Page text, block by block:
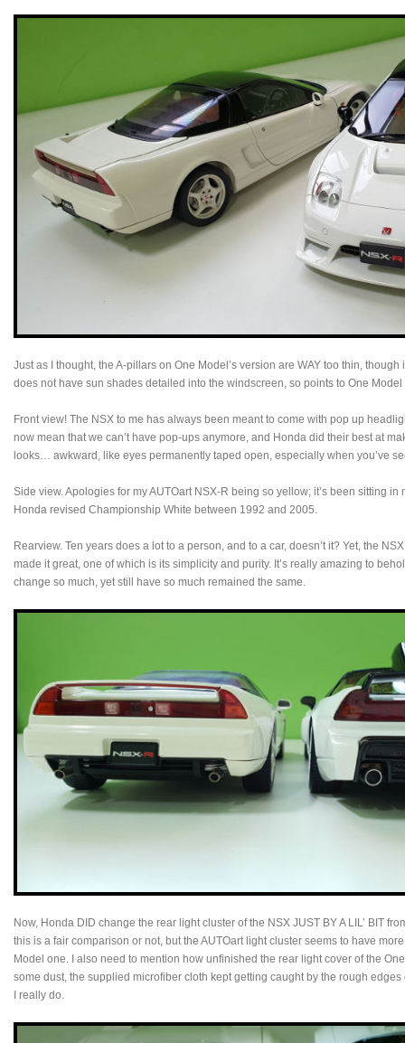
Just as I thought, the A-pillars on One Model’s version are WAY too thin,
does not have sun shades detailed into the windscreen, so points to One Model
Front view! The NSX to me has always been meant to come with pop up
now mean that we can’t have pop-ups anymore, and Honda did their best at
looks… awkward, like eyes permanently taped open, especially when you’ve
Side view. Apologies for my AUTOart NSX-R being so yellow; it’s been sitting
Honda revised Championship White between 1992 and 2005.
Rearview. Ten years does a lot to a person, and to a car, doesn’t it? Yet, the
made it great, one of which is its simplicity and purity. It’s really amazing to
change so much, yet still have so much remained the same.
Now, Honda DID change the rear light cluster of the NSX JUST BY A LIL’ BIT
this is a fair comparison or not, but the AUTOart light cluster seems to have
Model one. I also need to mention how unfinished the rear light cover of the
some dust, the supplied microfiber cloth kept getting caught by the rough
I really do.